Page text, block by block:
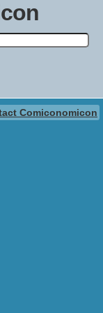
video game,
Comiconomicon